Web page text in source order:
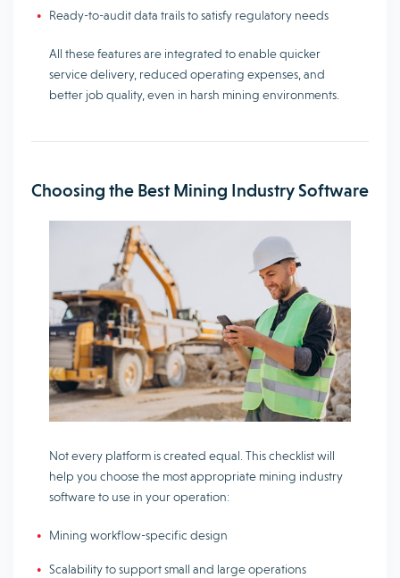
Ready-to-audit data trails to satisfy regulatory needs
All these features are integrated to enable quicker
service delivery, reduced operating expenses, and
better job quality, even in harsh mining environments.
Choosing the Best Mining Industry Software
Not every platform is created equal. This checklist will
help you choose the most appropriate mining industry
software to use in your operation:
Mining workflow-specific design
Scalability to support small and large operations